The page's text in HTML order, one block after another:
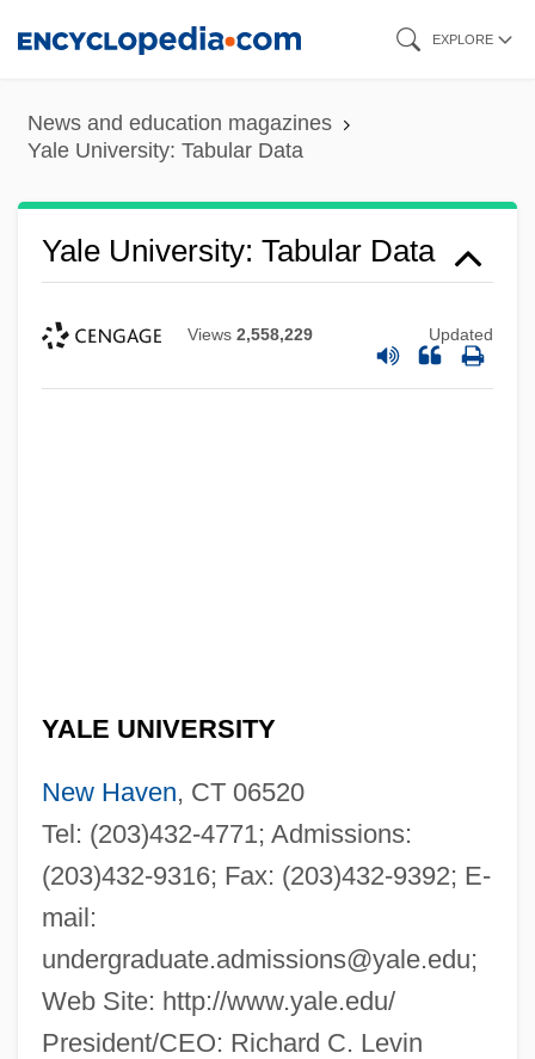
content
EXPLORE
News and education magazines
Yale University: Tabular Data
Yale University: Tabular Data
Views 2,558,229 Updated
YALE UNIVERSITY
New Haven, CT 06520
Tel: (203)432-4771; Admissions:
(203)432-9316; Fax: (203)432-9392; E-
mail:
undergraduate.admissions@yale.edu;
Web Site: http://www.yale.edu/
President/CEO: Richard C. Levin